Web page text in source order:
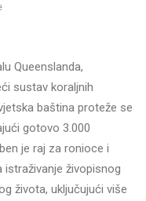
Queenslanda,
sustav koraljnih
baština proteže se
gotovo 3.000
je raj za ronioce i
istraživanje živopisnog
života, uključujući više